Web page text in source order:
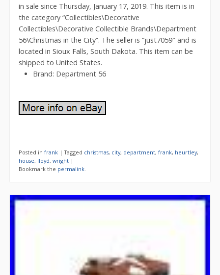
in sale since Thursday, January 17, 2019. This item is in
the category “Collectibles\Decorative
Collectibles\Decorative Collectible Brands\Department
56\Christmas in the City”. The seller is “just7059″ and is
located in Sioux Falls, South Dakota. This item can be
shipped to United States.
Brand: Department 56
Posted in frank |Tagged christmas, city, department, frank, heurtley,
house, lloyd, wright |
Bookmark the permalink.